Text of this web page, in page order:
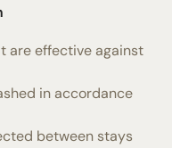
are effective against
in accordance
between stays